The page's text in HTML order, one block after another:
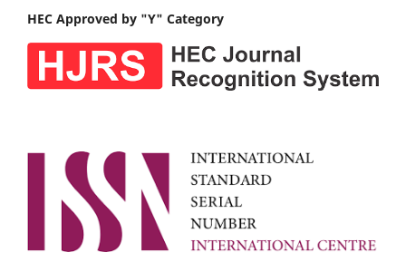
HEC Approved by "Y" Category